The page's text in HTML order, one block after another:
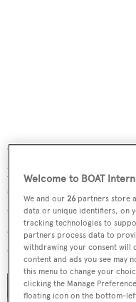
Other features include
plasma screen
system. Extensive deck
offering a Jacuzzi, bar
and a covered aft deck,
entertaining and dining.
Welcome to BOAT
We and our26 partners store
data or unique identifiers, on
tracking technologies to
partners process data to
withdrawing your consent will
content and ads you see may
this menu to change your
clicking the Manage
floating icon on the bottom-